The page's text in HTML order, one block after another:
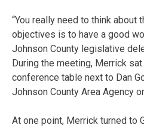
“You really need to think about
objectives is to have a good
Johnson County legislative
During the meeting, Merrick
conference table next to Dan
Johnson County Area Agency
At one point, Merrick turned to